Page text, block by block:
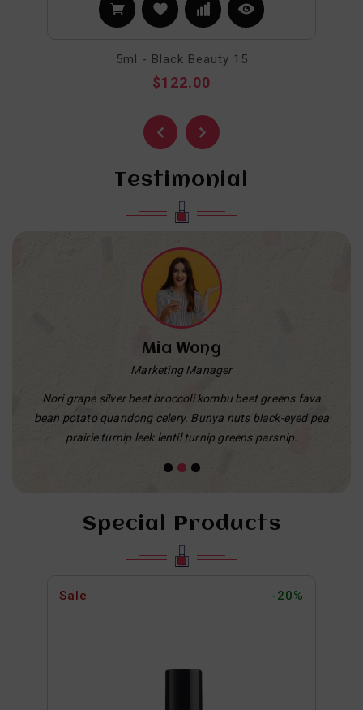
5ml - Black Beauty 15
$122.00
Testimonial
Marketing Manager
silver beet broccoli kombu beet greens fava
quandong celery. Bunya nuts black-eyed pea
turnip leek lentil turnip greens parsnip.
Cheese on toast
cheesy grin airedale
Special Products
Sale -20%